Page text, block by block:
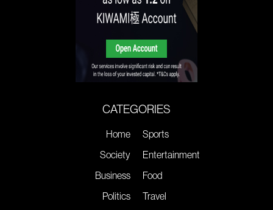
CATEGORIES
Home
Society
Business
Politics
Sports
Entertainment
Food
Travel